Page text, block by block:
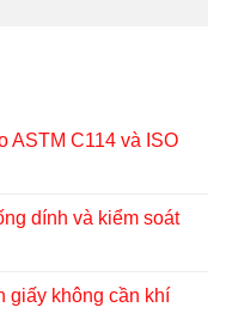
ASTM C114 và ISO
dính và kiểm soát
giấy không cần khí